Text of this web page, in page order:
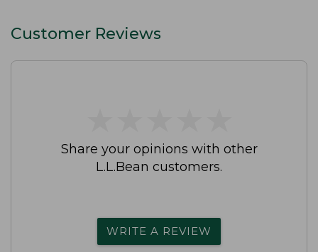
Customer Reviews
Share your opinions with other
L.L.Bean customers.
WRITE A REVIEW